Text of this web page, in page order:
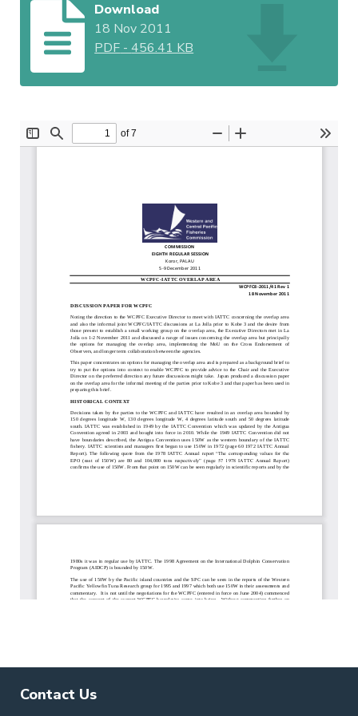
Download
18 Nov 2011
PDF -456.41 KB
Contact Us